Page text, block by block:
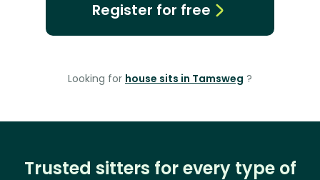
Register for free
Looking for house sits in Tamsweg ?
Trusted sitters for every type of